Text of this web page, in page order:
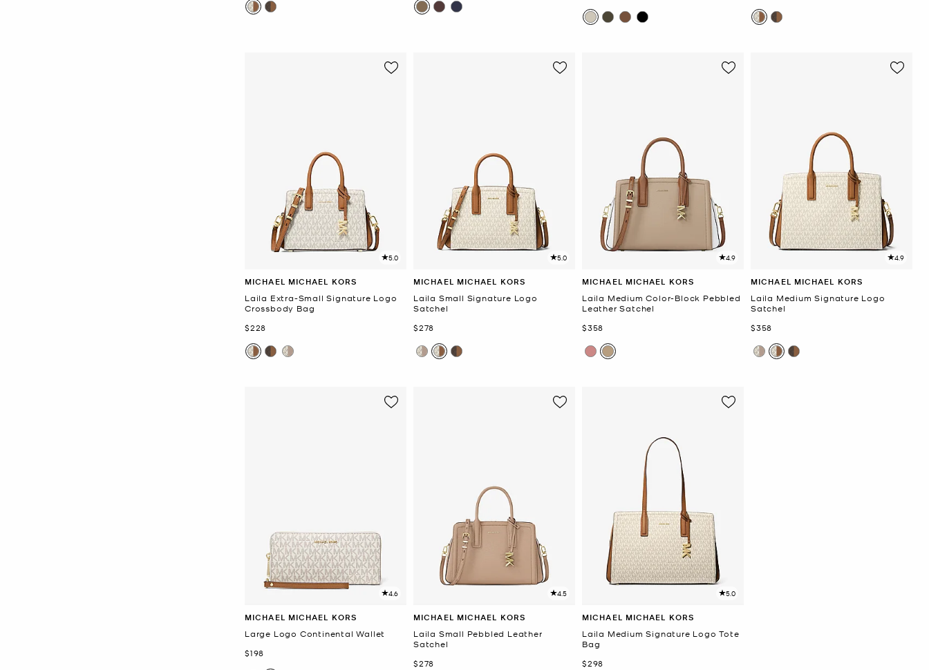
5.0
MICHAEL MICHAEL KORS
Laila Extra-Small Signature Logo
Crossbody Bag
Now
$228
5.0
MICHAEL MICHAEL KORS
Laila Small Signature Logo
Satchel
Now
$278
4.9
MICHAEL MICHAEL KORS
Laila Medium Color-Block Pebbled
Leather Satchel
Now
$358
4.9
MICHAEL MICHAEL KORS
Laila Medium Signature Logo
Satchel
Now
$358
4.6
MICHAEL MICHAEL KORS
Large Logo Continental Wallet
Now
$198
4.5
MICHAEL MICHAEL KORS
Laila Small Pebbled Leather
Satchel
Now
$278
5.0
MICHAEL MICHAEL KORS
Laila Medium Signature Logo Tote
Bag
Now
$298